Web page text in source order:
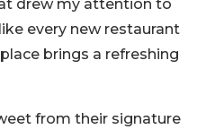
drew my attention to
every new restaurant
brings a refreshing
from their signature